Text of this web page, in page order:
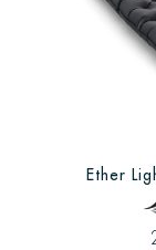
Ether